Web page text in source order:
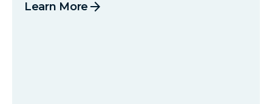
Learn More arrow_forward